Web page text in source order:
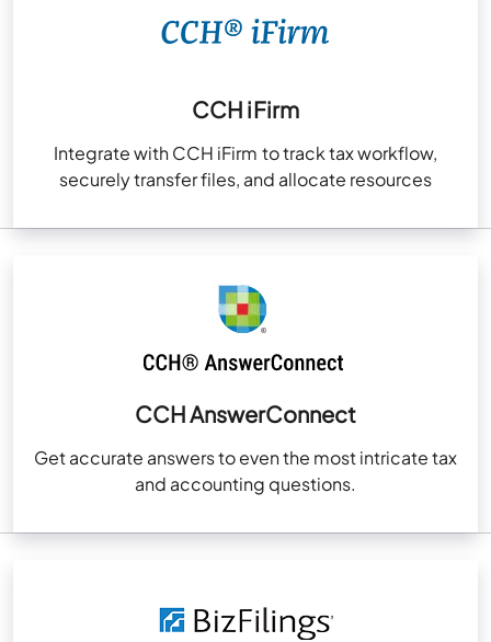
CCH iFirm
Integrate with CCH iFirm to track tax workflow,
securely transfer files, and allocate resources
CCH AnswerConnect
Get accurate answers to even the most intricate tax
and accounting questions.